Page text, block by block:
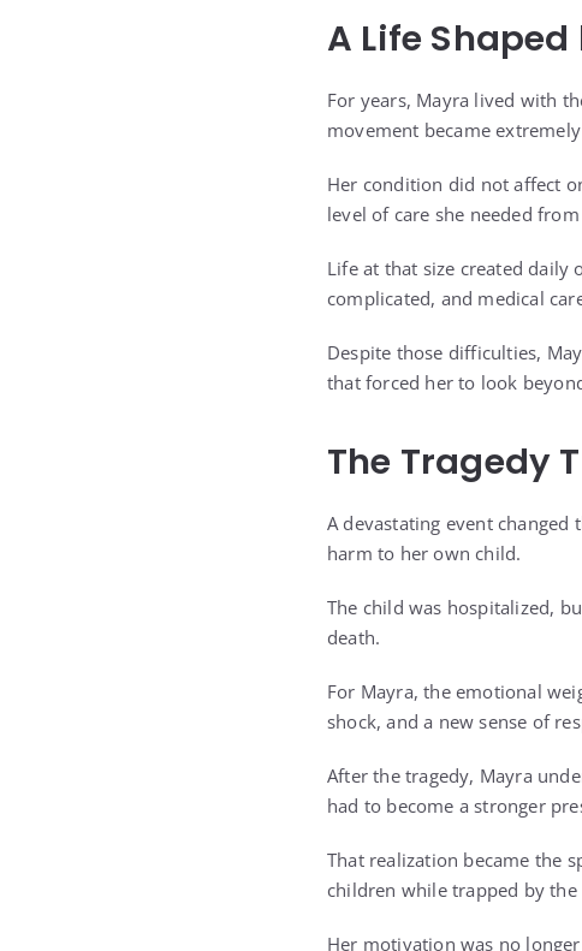
A Life
For years, Mayra lived with
movement became
Her condition did not affect
level of care she needed
Life at that size created daily
complicated, and medical
Despite those difficulties,
that forced her to look
The Tragedy
A devastating event changed
harm to her own child.
The child was hospitalized,
death.
For Mayra, the emotional
shock, and a new sense of
After the tragedy, Mayra
had to become a stronger
That realization became the
children while trapped by
Her motivation was no